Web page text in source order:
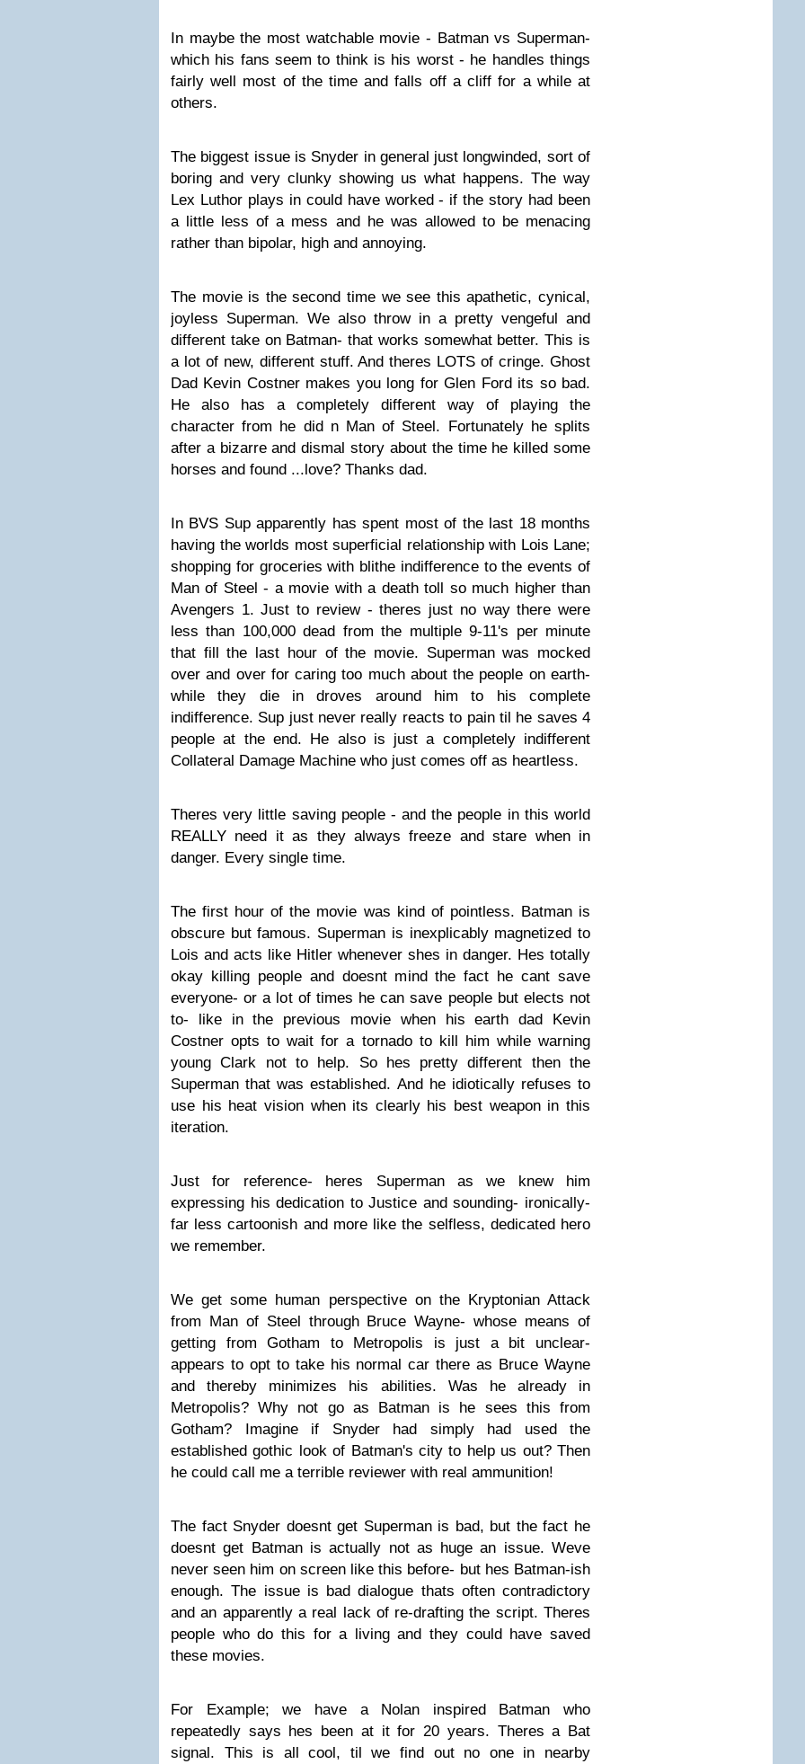
In maybe the most watchable movie - Batman vs Superman-
which his fans seem to think is his worst - he handles things
fairly well most of the time and falls off a cliff for a while at
others.
The biggest issue is Snyder in general just longwinded, sort of
boring and very clunky showing us what happens. The way
Lex Luthor plays in could have worked - if the story had been
a little less of a mess and he was allowed to be menacing
rather than bipolar, high and annoying.
The movie is the second time we see this apathetic, cynical,
joyless Superman. We also throw in a pretty vengeful and
different take on Batman- that works somewhat better. This is
a lot of new, different stuff. And theres LOTS of cringe. Ghost
Dad Kevin Costner makes you long for Glen Ford its so bad.
He also has a completely different way of playing the
character from he did n Man of Steel. Fortunately he splits
after a bizarre and dismal story about the time he killed some
horses and found ...love? Thanks dad.
In BVS Sup apparently has spent most of the last 18 months
having the worlds most superficial relationship with Lois Lane;
shopping for groceries with blithe indifference to the events of
Man of Steel - a movie with a death toll so much higher than
Avengers 1. Just to review - theres just no way there were
less than 100,000 dead from the multiple 9-11's per minute
that fill the last hour of the movie. Superman was mocked
over and over for caring too much about the people on earth-
while they die in droves around him to his complete
indifference. Sup just never really reacts to pain til he saves 4
people at the end. He also is just a completely indifferent
Collateral Damage Machine who just comes off as heartless.
Theres very little saving people - and the people in this world
REALLY need it as they always freeze and stare when in
danger. Every single time.
The first hour of the movie was kind of pointless. Batman is
obscure but famous. Superman is inexplicably magnetized to
Lois and acts like Hitler whenever shes in danger. Hes totally
okay killing people and doesnt mind the fact he cant save
everyone- or a lot of times he can save people but elects not
to- like in the previous movie when his earth dad Kevin
Costner opts to wait for a tornado to kill him while warning
young Clark not to help. So hes pretty different then the
Superman that was established. And he idiotically refuses to
use his heat vision when its clearly his best weapon in this
iteration.
Just for reference- heres Superman as we knew him
expressing his dedication to Justice and sounding- ironically-
far less cartoonish and more like the selfless, dedicated hero
we remember.
We get some human perspective on the Kryptonian Attack
from Man of Steel through Bruce Wayne- whose means of
getting from Gotham to Metropolis is just a bit unclear-
appears to opt to take his normal car there as Bruce Wayne
and thereby minimizes his abilities. Was he already in
Metropolis? Why not go as Batman is he sees this from
Gotham? Imagine if Snyder had simply had used the
established gothic look of Batman's city to help us out? Then
he could call me a terrible reviewer with real ammunition!
The fact Snyder doesnt get Superman is bad, but the fact he
doesnt get Batman is actually not as huge an issue. Weve
never seen him on screen like this before- but hes Batman-ish
enough. The issue is bad dialogue thats often contradictory
and an apparently a real lack of re-drafting the script. Theres
people who do this for a living and they could have saved
these movies.
For Example; we have a Nolan inspired Batman who
repeatedly says hes been at it for 20 years. Theres a Bat
signal. This is all cool, til we find out no one in nearby